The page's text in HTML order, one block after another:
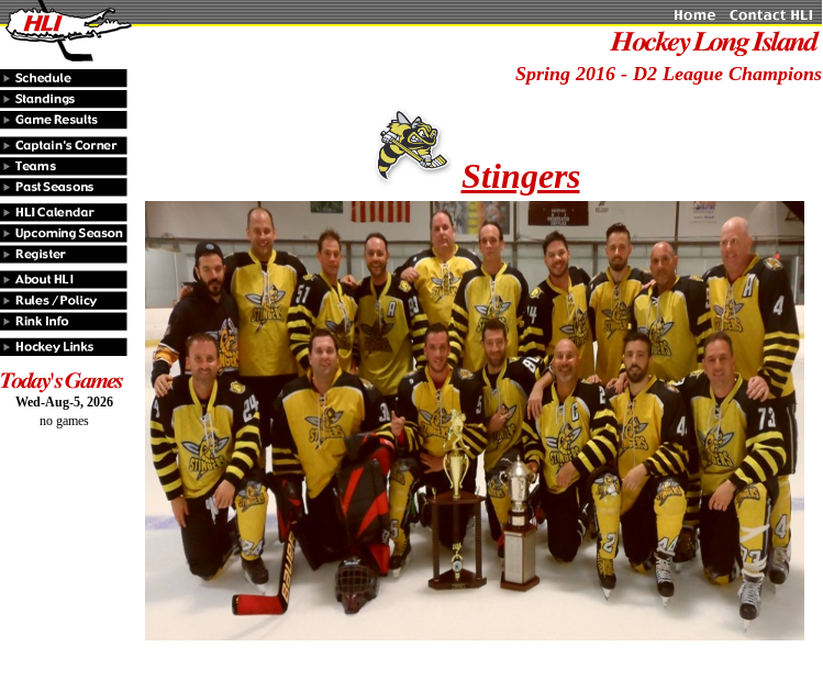
Wed-Aug-5, 2026
no games
Spring 2016 - D2 League Champions
Stingers